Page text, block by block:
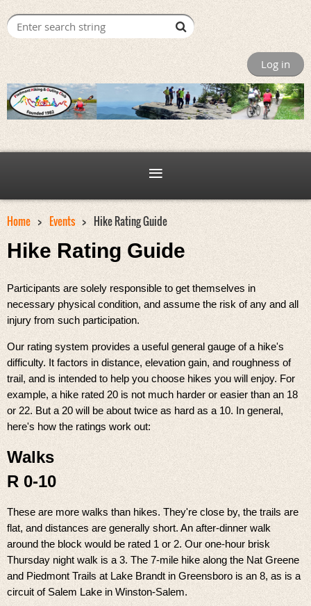
Log in
Home Events Hike Rating Guide
Hike Rating Guide
Participants are solely responsible to get themselves in
necessary physical condition, and assume the risk of any and all
injury from such participation.
Our rating system provides a useful general gauge of a hike's
difficulty. It factors in distance, elevation gain, and roughness of
trail, and is intended to help you choose hikes you will enjoy. For
example, a hike rated 20 is not much harder or easier than an 18
or 22. But a 20 will be about twice as hard as a 10. In general,
here's how the ratings work out:
Walks
R 0-10
These are more walks than hikes. They're close by, the trails are
flat, and distances are generally short. An after-dinner walk
around the block would be rated 1 or 2. Our one-hour brisk
Thursday night walk is a 3. The 7-mile hike along the Nat Greene
and Piedmont Trails at Lake Brandt in Greensboro is an 8, as is a
circuit of Salem Lake in Winston-Salem.